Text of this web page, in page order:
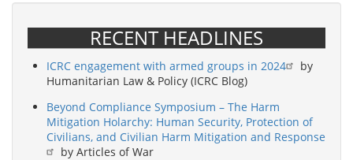
RECENT HEADLINES
ICRC engagement with armed groups in 2024
by
Humanitarian Law & Policy (ICRC Blog)
Beyond Compliance Symposium – The Harm
Mitigation Holarchy: Human Security, Protection of
Civilians, and Civilian Harm Mitigation and Response
by Articles of War